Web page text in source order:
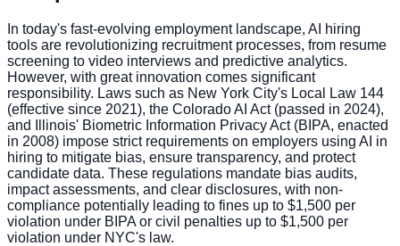
In today's fast-evolving employment landscape, AI hiring
tools are revolutionizing recruitment processes, from resume
screening to video interviews and predictive analytics.
However, with great innovation comes significant
responsibility. Laws such as New York City's Local Law 144
(effective since 2021), the Colorado AI Act (passed in 2024),
and Illinois' Biometric Information Privacy Act (BIPA, enacted
in 2008) impose strict requirements on employers using AI in
hiring to mitigate bias, ensure transparency, and protect
candidate data. These regulations mandate bias audits,
impact assessments, and clear disclosures, with non-
compliance potentially leading to fines up to $1,500 per
violation under BIPA or civil penalties up to $1,500 per
violation under NYC's law.